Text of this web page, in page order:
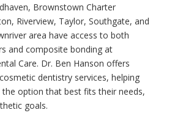
Brownstown Charter
Riverview, Taylor, Southgate, and
area have access to both
and composite bonding at
Care. Dr. Ben Hanson offers
dentistry services, helping
option that best fits their needs,
goals.